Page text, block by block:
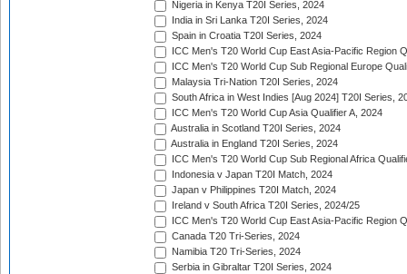
Nigeria in Kenya T20I Series, 2024
India in Sri Lanka T20I Series, 2024
Spain in Croatia T20I Series, 2024
ICC Men's T20 World Cup East Asia-Pacific Region
ICC Men's T20 World Cup Sub Regional Europe
Malaysia Tri-Nation T20I Series, 2024
South Africa in West Indies [Aug 2024] T20I Series,
ICC Men's T20 World Cup Asia Qualifier A, 2024
Australia in Scotland T20I Series, 2024
Australia in England T20I Series, 2024
ICC Men's T20 World Cup Sub Regional Africa
Indonesia v Japan T20I Match, 2024
Japan v Philippines T20I Match, 2024
Ireland v South Africa T20I Series, 2024/25
ICC Men's T20 World Cup East Asia-Pacific Region
Canada T20 Tri-Series, 2024
Namibia T20 Tri-Series, 2024
Serbia in Gibraltar T20I Series, 2024